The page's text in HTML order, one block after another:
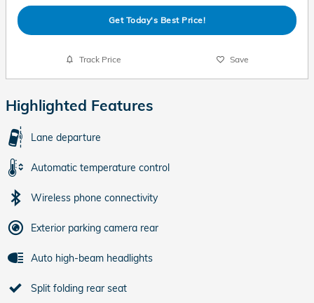
Get Today's Best Price!
Track Price Save
Highlighted Features
Lane departure
Automatic temperature control
Wireless phone connectivity
Exterior parking camera rear
Auto high-beam headlights
Split folding rear seat